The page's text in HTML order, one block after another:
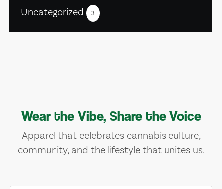
Uncategorized 3
Wear the Vibe, Share the Voice
Apparel that celebrates cannabis culture,
community, and the lifestyle that unites us.